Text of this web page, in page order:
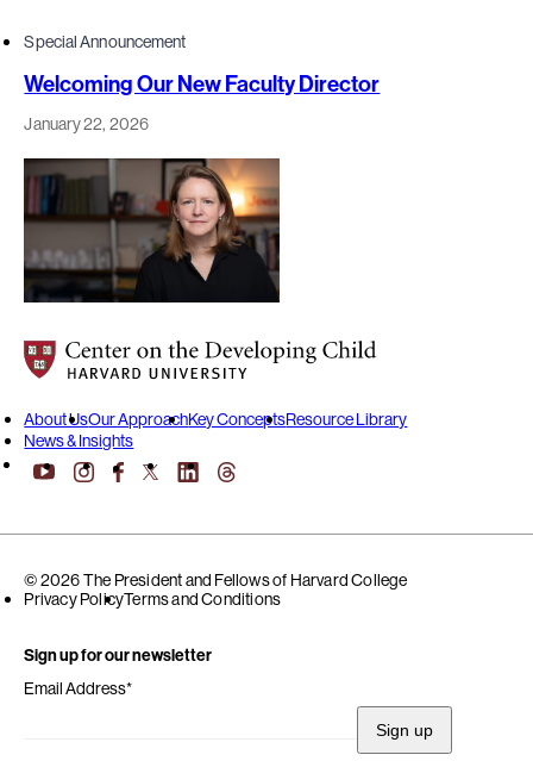
Special Announcement
Welcoming Our New Faculty Director
January 22, 2026
Center on the Developing Child at Harvard University
About UsOur ApproachKey ConceptsResource Library
News & Insights
YouTubeInstagramFacebook
X LinkedInThreads
© 2026 The President and Fellows of Harvard College
Privacy PolicyTerms and Conditions
Sign up for our newsletter
Email Address*